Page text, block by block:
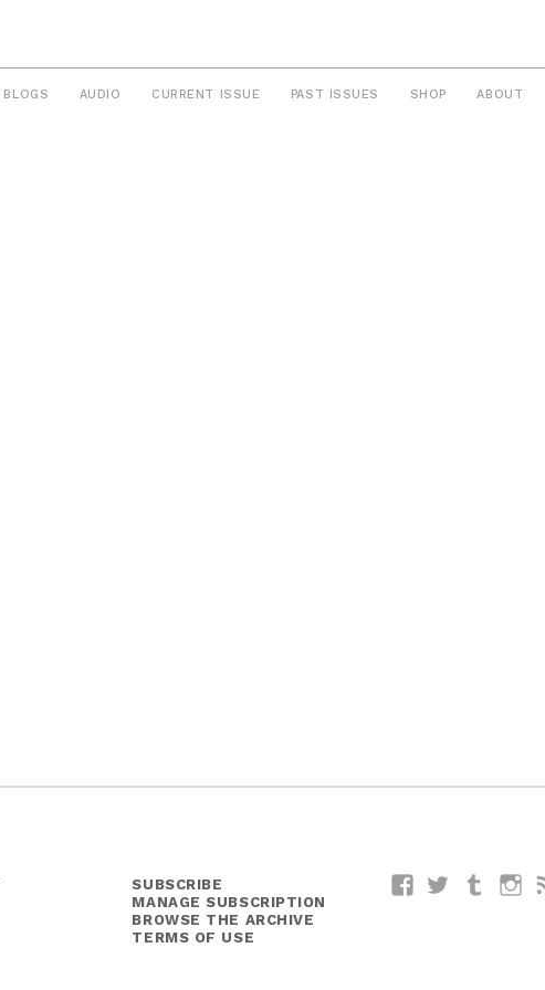
BLOGS AUDIO CURRENT ISSUE PAST ISSUES SHOP ABOUT
SUBSCRIBE
MANAGE SUBSCRIPTION
BROWSE THE ARCHIVE
TERMS OF USE
FacebookTwitterTumblr